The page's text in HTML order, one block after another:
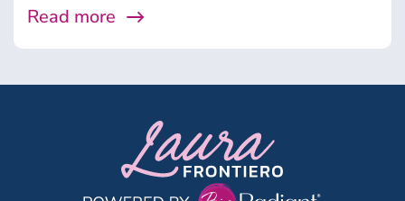
Read more